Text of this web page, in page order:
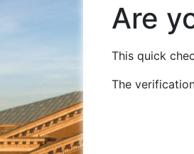
Are
This quick
The